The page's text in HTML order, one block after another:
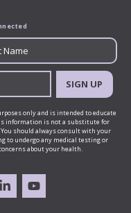
SIGN UP
only and is intended to educate
information is not a substitute for
should always consult with your
to undergo any medical testing or
about your health.